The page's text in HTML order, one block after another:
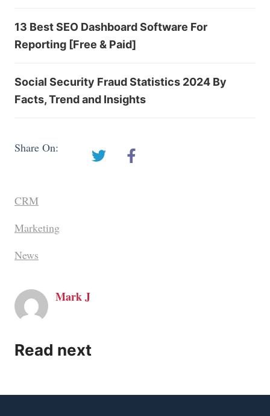
13 Best SEO Dashboard Software For
Reporting [Free & Paid]
Social Security Fraud Statistics 2024 By
Facts, Trend and Insights
Share On:
CRM
Marketing
News
Mark J
Read next